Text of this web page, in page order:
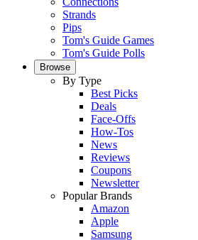
Strands
Pips
Tom's Guide Games
Tom's Guide Polls
Browse
By Type
Best Picks
Deals
Face-Offs
How-Tos
News
Reviews
Coupons
Newsletter
Popular Brands
Amazon
Apple
Samsung